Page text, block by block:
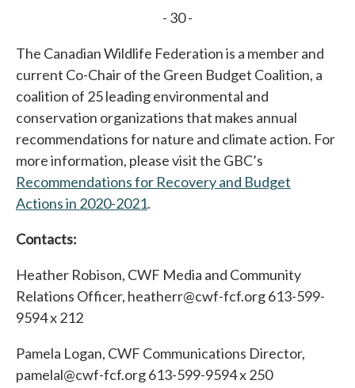
- 30 -
The Canadian Wildlife Federation is a member and
current Co-Chair of the Green Budget Coalition, a
coalition of 25 leading environmental and
conservation organizations that makes annual
recommendations for nature and climate action. For
more information, please visit the GBC’s
Recommendations for Recovery and Budget
Actions in 2020-2021opens in a new tab
.
Contacts:
Heather Robison, CWF Media and Community
Relations Officer, heatherr@cwf-fcf.org 613-599-
9594 x 212
Pamela Logan, CWF Communications Director,
pamelal@cwf-fcf.org 613-599-9594 x 250